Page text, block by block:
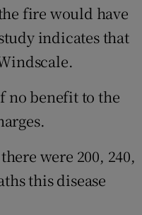
fire would have
indicates that
no benefit to the
were 200, 240,
this disease